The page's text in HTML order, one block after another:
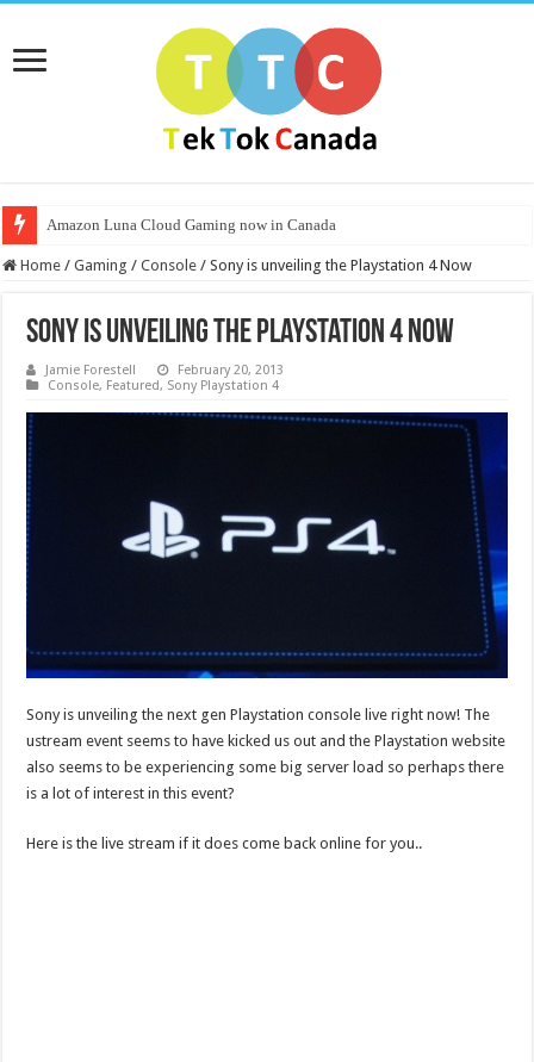
Amazon Luna Cloud Gaming now in Canada
Home / Gaming / Console / Sony is unveiling the Playstation 4 Now
Sony is unveiling the Playstation 4 Now
Jamie Forestell
February 20, 2013
Console, Featured, Sony Playstation 4
Sony is unveiling the next gen Playstation console live right now! The
ustream event seems to have kicked us out and the Playstation website
also seems to be experiencing some big server load so perhaps there
is a lot of interest in this event?
Here is the live stream if it does come back online for you..